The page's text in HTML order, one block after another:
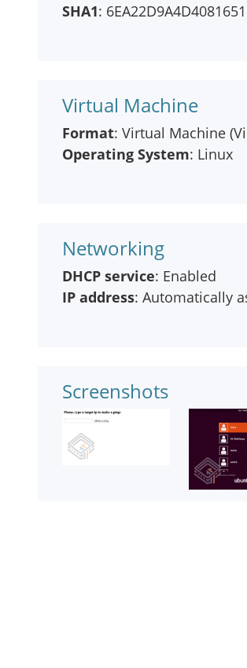
SHA1:
Virtual Machine
Format: Virtual Machine
Operating System: Linux
Networking
DHCP service: Enabled
IP address: Automatically
Screenshots